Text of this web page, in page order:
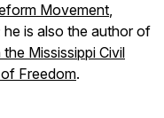
Movement,
he is also the author of
Mississippi Civil
Freedom.